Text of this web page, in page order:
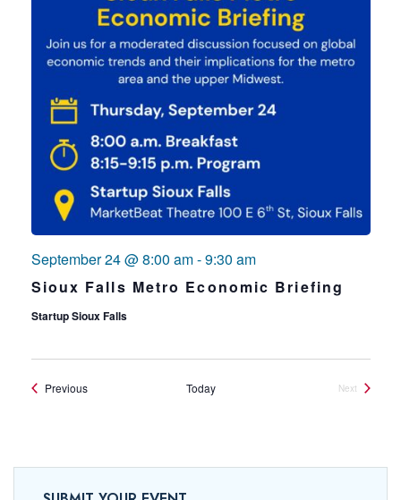
Sioux Falls Metro Economic Briefing
September 24 @ 8:00 am-9:30 am
Startup Sioux Falls
PreviousEvents Today
Next